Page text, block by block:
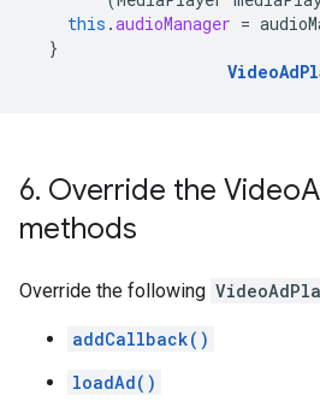
this .audioManager =
}
6. Override the Video
methods
Override the following
addCallback()
loadAd()